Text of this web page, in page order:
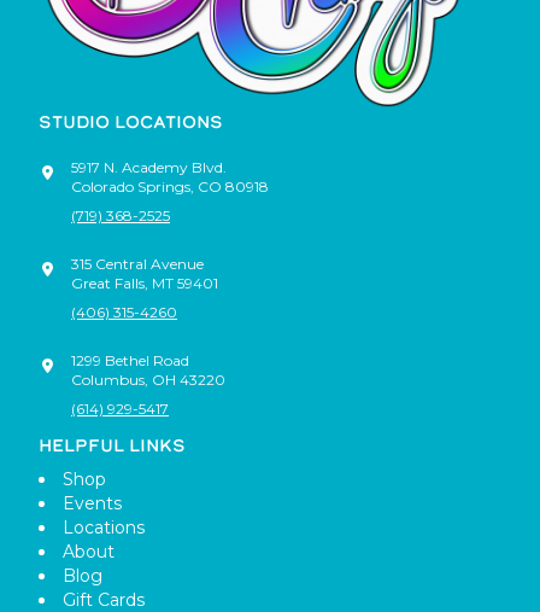
STUDIO LOCATIONS
5917 N. Academy Blvd.
Colorado Springs CO 80918
(719) 368-2525
315 Central Avenue
Great Falls MT 59401
(406) 315-4260
1299 Bethel Road
Columbus OH 43220
(614) 929-5417
HELPFUL LINKS
Shop
Events
Locations
About
Blog
Gift Cards